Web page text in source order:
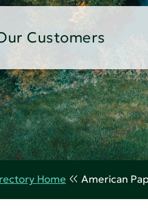
Customers
Home American